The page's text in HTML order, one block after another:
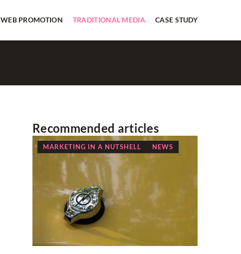
WEB PROMOTION TRADITIONAL MEDIA CASE STUDY
Recommended articles
MARKETING IN A NUTSHELL NEWS